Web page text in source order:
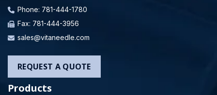
Phone: 781-444-1780
Fax: 781-444-3956
sales@vitaneedle.com
REQUEST A QUOTE
Products